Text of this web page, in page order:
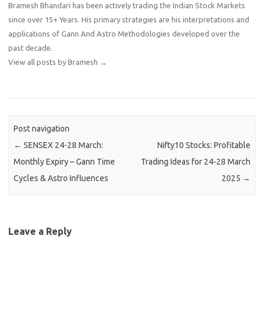
Bramesh Bhandari has been actively trading the Indian Stock Markets
since over 15+ Years. His primary strategies are his interpretations and
applications of Gann And Astro Methodologies developed over the
past decade.
View all posts by Bramesh
→
Post navigation
← SENSEX 24-28 March:
Monthly Expiry – Gann Time
Cycles & Astro Influences
Nifty10 Stocks: Profitable
Trading Ideas for 24-28 March
2025 →
Leave a Reply